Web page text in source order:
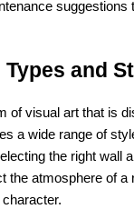
suggestions
and
of visual art that is
a wide range of
the right wall
the atmosphere of a